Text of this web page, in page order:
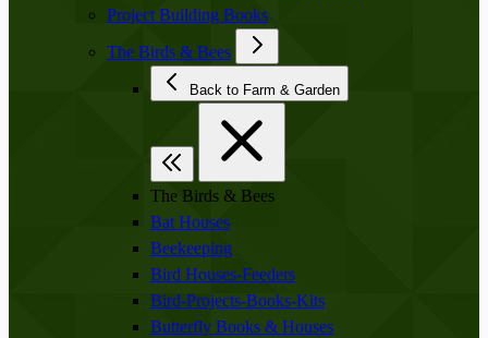
Project Building Books
The Birds & Bees
Back to Farm & Garden
The Birds & Bees
Bat Houses
Beekeeping
Bird Houses-Feeders
Bird-Projects-Books-Kits
Butterfly Books & Houses